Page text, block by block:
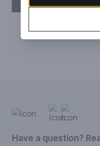
Have a question?